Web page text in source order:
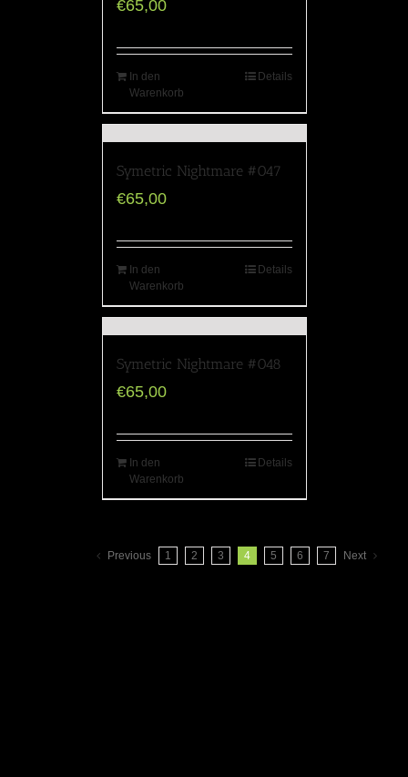
€65,00
In den
Warenkorb
Details
Symetric Nightmare #047
€65,00
In den
Warenkorb
Details
Symetric Nightmare #048
€65,00
In den
Warenkorb
Details
Previous 1 2 3 4 5 6 7 Next